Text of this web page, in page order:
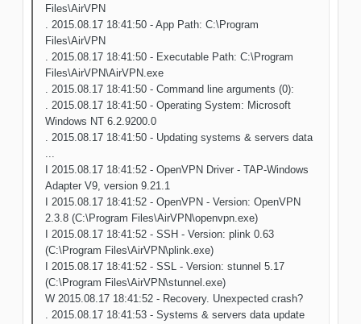
Files\AirVPN
. 2015.08.17 18:41:50 - App Path: C:\Program
Files\AirVPN
. 2015.08.17 18:41:50 - Executable Path: C:\Program
Files\AirVPN\AirVPN.exe
. 2015.08.17 18:41:50 - Command line arguments (0):
. 2015.08.17 18:41:50 - Operating System: Microsoft
Windows NT 6.2.9200.0
. 2015.08.17 18:41:50 - Updating systems & servers data
...
I 2015.08.17 18:41:52 - OpenVPN Driver - TAP-Windows
Adapter V9, version 9.21.1
I 2015.08.17 18:41:52 - OpenVPN - Version: OpenVPN
2.3.8 (C:\Program Files\AirVPN\openvpn.exe)
I 2015.08.17 18:41:52 - SSH - Version: plink 0.63
(C:\Program Files\AirVPN\plink.exe)
I 2015.08.17 18:41:52 - SSL - Version: stunnel 5.17
(C:\Program Files\AirVPN\stunnel.exe)
W 2015.08.17 18:41:52 - Recovery. Unexpected crash?
. 2015.08.17 18:41:53 - Systems & servers data update